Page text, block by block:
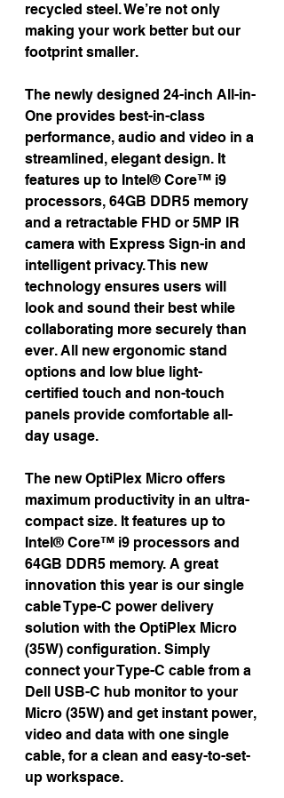
recycled steel. We’re not only
making your work better but our
footprint smaller.
The newly designed 24-inch All-in-
One provides best-in-class
performance, audio and video in a
streamlined, elegant design. It
features up to Intel® Core™ i9
processors, 64GB DDR5 memory
and a retractable FHD or 5MP IR
camera with Express Sign-in and
intelligent privacy. This new
technology ensures users will
look and sound their best while
collaborating more securely than
ever. All new ergonomic stand
options and low blue light-
certified touch and non-touch
panels provide comfortable all-
day usage.
The new OptiPlex Micro offers
maximum productivity in an ultra-
compact size. It features up to
Intel® Core™ i9 processors and
64GB DDR5 memory. A great
innovation this year is our single
cable Type-C power delivery
solution with the OptiPlex Micro
(35W) configuration. Simply
connect your Type-C cable from a
Dell USB-C hub monitor to your
Micro (35W) and get instant power,
video and data with one single
cable, for a clean and easy-to-set-
up workspace.